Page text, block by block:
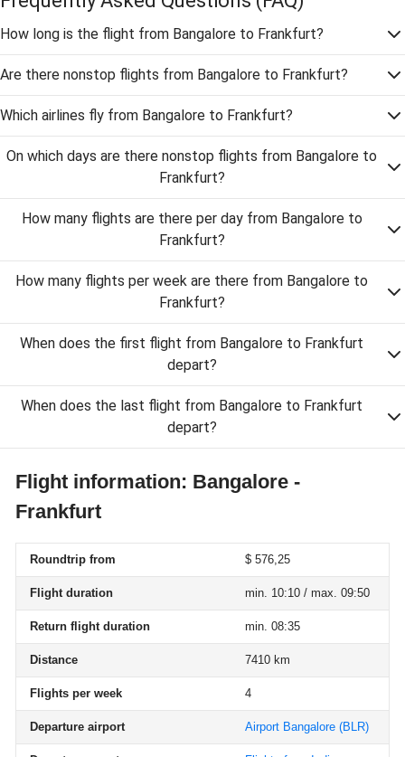
How long is the flight from Bangalore to Frankfurt?
Are there nonstop flights from Bangalore to Frankfurt?
Which airlines fly from Bangalore to Frankfurt?
On which days are there nonstop flights from Bangalore to
Frankfurt?
How many flights are there per day from Bangalore to
Frankfurt?
How many flights per week are there from Bangalore to
Frankfurt?
When does the first flight from Bangalore to Frankfurt
depart?
When does the last flight from Bangalore to Frankfurt
depart?
Flight information: Bangalore -
Frankfurt
Roundtrip from $ 576,25
Flight duration min. 10:10 / max. 09:50
Return flight duration min. 08:35
Distance 7410 km
Flights per week 4
Departure airport Airport Bangalore (BLR)